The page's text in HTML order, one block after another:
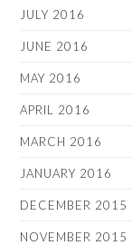
JULY 2016
JUNE 2016
MAY 2016
APRIL 2016
MARCH 2016
JANUARY 2016
DECEMBER 2015
NOVEMBER 2015